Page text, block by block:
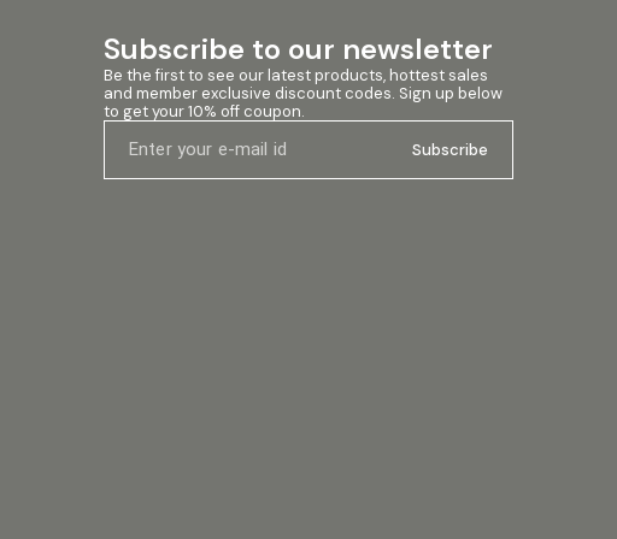
Subscribe to our newsletter
Be the first to see our latest products, hottest sales
and member exclusive discount codes. Sign up below
to get your 10% off coupon.
Subscribe